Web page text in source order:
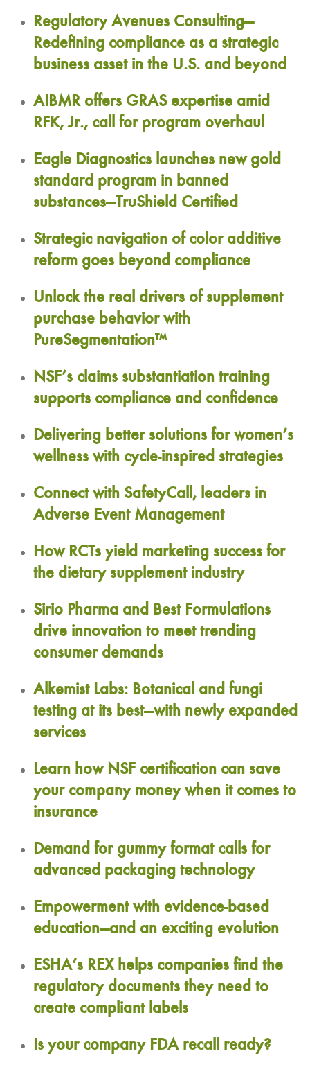
Regulatory Avenues Consulting—
Redefining compliance as a strategic
business asset in the U.S. and beyond
AIBMR offers GRAS expertise amid
RFK, Jr., call for program overhaul
Eagle Diagnostics launches new gold
standard program in banned
substances—TruShield Certified
Strategic navigation of color additive
reform goes beyond compliance
Unlock the real drivers of supplement
purchase behavior with
PureSegmentation™
NSF’s claims substantiation training
supports compliance and confidence
Delivering better solutions for women’s
wellness with cycle-inspired strategies
Connect with SafetyCall, leaders in
Adverse Event Management
How RCTs yield marketing success for
the dietary supplement industry
Sirio Pharma and Best Formulations
drive innovation to meet trending
consumer demands
Alkemist Labs: Botanical and fungi
testing at its best—with newly expanded
services
Learn how NSF certification can save
your company money when it comes to
insurance
Demand for gummy format calls for
advanced packaging technology
Empowerment with evidence-based
education—and an exciting evolution
ESHA’s REX helps companies find the
regulatory documents they need to
create compliant labels
Is your company FDA recall ready?